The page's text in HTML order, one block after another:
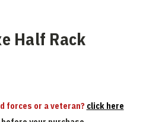
Half Rack
forces or a veteran? click here